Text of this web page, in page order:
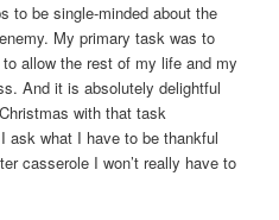
to be single-minded about the
My primary task was to
allow the rest of my life and my
And it is absolutely delightful
with that task
ask what I have to be thankful
casserole I won’t really have to